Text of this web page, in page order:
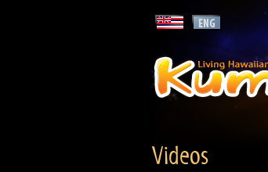
Videos